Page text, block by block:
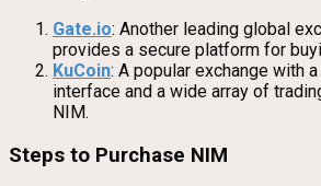
Gate.io: Another leading global
provides a secure platform for
KuCoin: A popular exchange with
interface and a wide array of
NIM.
Steps to Purchase NIM